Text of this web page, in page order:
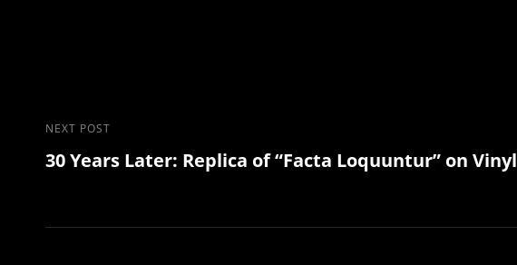
Post
navigation
Next
Post
NEXT POST
30 Years Later: Replica of “Facta Loquuntur” on Vinyl